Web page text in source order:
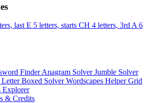
last E 5 letters, starts CH 4 letters, 3rd A 6
FinderAnagram SolverJumble Solver
Letter Boxed SolverWordscapes HelperGrid
Explorer
& Credits